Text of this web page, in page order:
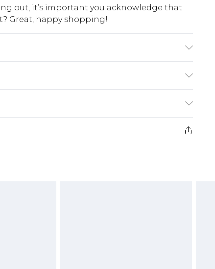
out, it’s important you acknowledge that
Great, happy shopping!
$10.99
$17.99